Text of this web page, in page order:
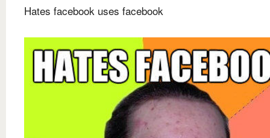
Hates facebook uses facebook